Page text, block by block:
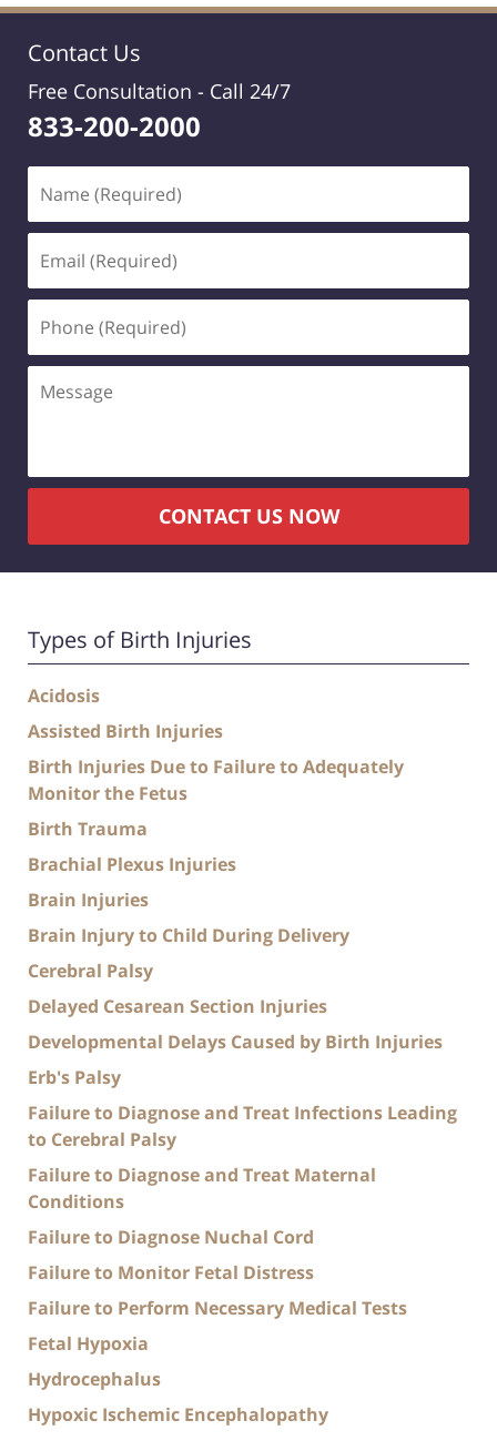
Contact Us
Free Consultation - Call 24/7
833-200-2000
CONTACT US NOW
Types of Birth Injuries
Acidosis
Assisted Birth Injuries
Birth Injuries Due to Failure to Adequately
Monitor the Fetus
Birth Trauma
Brachial Plexus Injuries
Brain Injuries
Brain Injury to Child During Delivery
Cerebral Palsy
Delayed Cesarean Section Injuries
Developmental Delays Caused by Birth Injuries
Erb's Palsy
Failure to Diagnose and Treat Infections Leading
to Cerebral Palsy
Failure to Diagnose and Treat Maternal
Conditions
Failure to Diagnose Nuchal Cord
Failure to Monitor Fetal Distress
Failure to Perform Necessary Medical Tests
Fetal Hypoxia
Hydrocephalus
Hypoxic Ischemic Encephalopathy